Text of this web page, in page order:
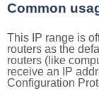
Common
This IP range is
routers as the
routers (like
receive an IP
Configuration